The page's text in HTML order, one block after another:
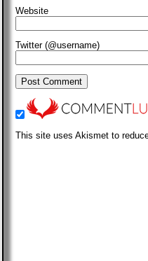
Website
Twitter (@username)
This site uses Akismet to